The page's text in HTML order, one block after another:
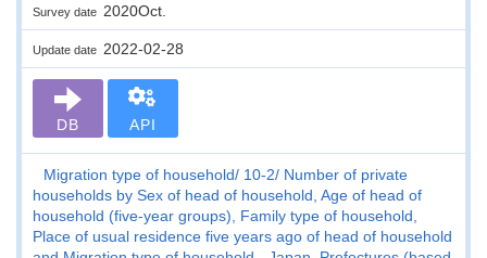
Survey date 2020Oct.
Update date 2022-02-28
DB API
Migration type of household 10-2
Number of private
households by Sex of head of household, Age of head of
household (five-year groups), Family type of household,
Place of usual residence five years ago of head of household